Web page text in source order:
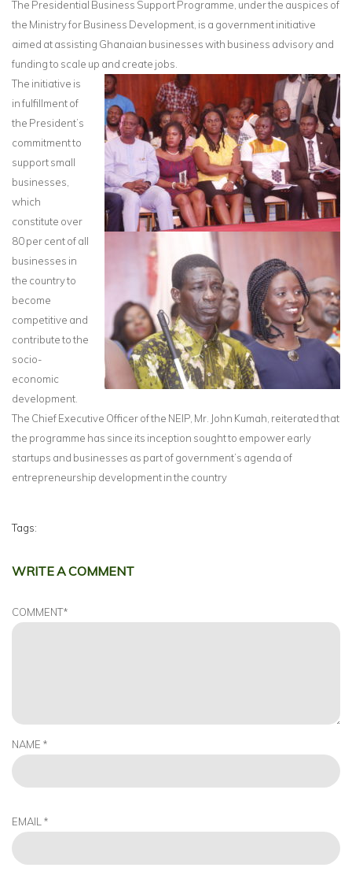
The Presidential Business Support Programme, under the auspices of
the Ministry for Business Development, is a government initiative
aimed at assisting Ghanaian businesses with business advisory and
funding to scale up and create jobs.
The initiative is
in fulfillment of
the President’s
commitment to
support small
businesses,
which
constitute over
80 per cent of all
businesses in
the country to
become
competitive and
contribute to the
socio-
economic
development.
The Chief Executive Officer of the NEIP, Mr. John Kumah, reiterated that
the programme has since its inception sought to empower early
startups and businesses as part of government’s agenda of
entrepreneurship development in the country
Tags:
WRITE A COMMENT
COMMENT*
NAME *
EMAIL *